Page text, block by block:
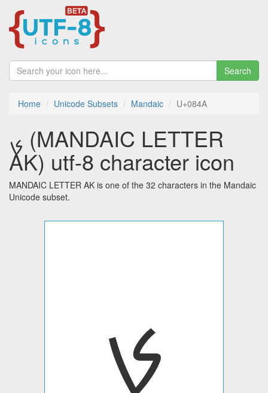
Search
Home Unicode Subsets Mandaic U+084A
ࡊ (MANDAIC LETTER
AK) utf-8 character icon
MANDAIC LETTER AK is one of the 32 characters in the Mandaic
Unicode subset.
ࡊ